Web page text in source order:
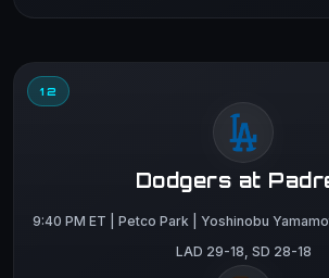
12
Dodgers at
9:40 PM ET | Petco Park | Yoshinobu
LAD 29-18, SD 28-18